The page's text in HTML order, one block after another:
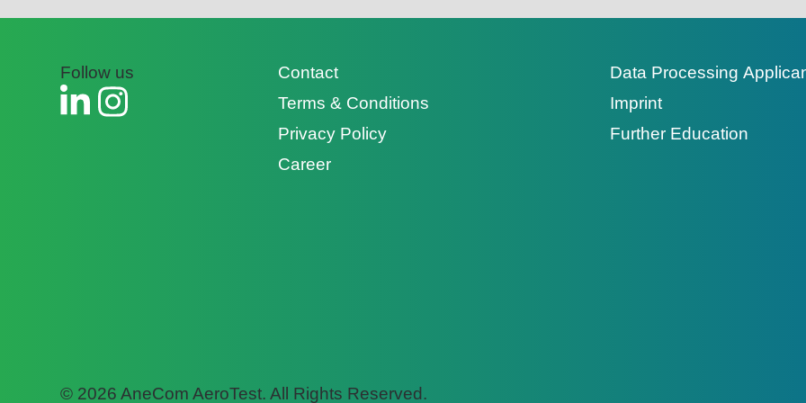
Follow us
Contact
Terms & Conditions
Privacy Policy
Career
Data Processing
Imprint
Further Education
© 2026 AneCom AeroTest. All Rights Reserved.